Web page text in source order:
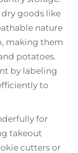
dry goods like
nature
making them
potatoes.
by labeling
to
for
takeout
cutters or